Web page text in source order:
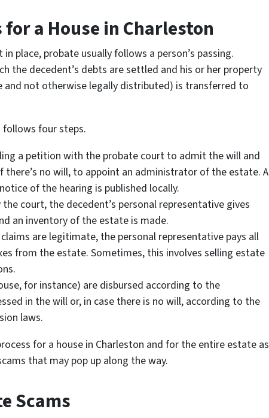
a House in Charleston
place, probate usually follows a person’s passing.
the decedent’s debts are settled and his or her property
and not otherwise legally distributed) is transferred to
follows four steps.
a petition with the probate court to admit the will and
there’s no will, to appoint an administrator of the estate. A
of the hearing is published locally.
court, the decedent’s personal representative gives
an inventory of the estate is made.
are legitimate, the personal representative pays all
from the estate. Sometimes, this involves selling estate
for instance) are disbursed according to the
in the will or, in case there is no will, according to the
laws.
for a house in Charleston and for the entire estate as
that may pop up along the way.
Scams